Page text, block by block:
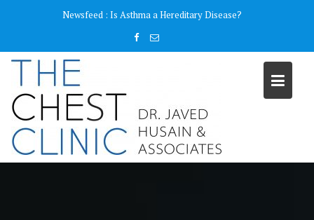
Newsfeed : Is Asthma a Hereditary Disease?